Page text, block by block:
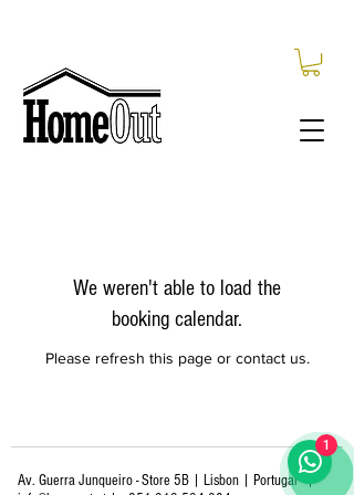
We weren't able to load the
booking calendar.
Please refresh this page or contact us.
Av. Guerra Junqueiro - Store 5B | Lisbon | Portugal |
1